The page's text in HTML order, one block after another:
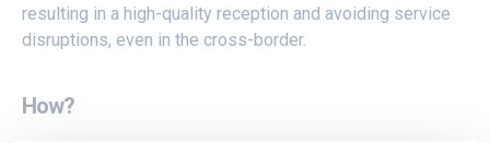
resulting in a high-quality reception and avoiding service
disruptions, even in the cross-border.
How?